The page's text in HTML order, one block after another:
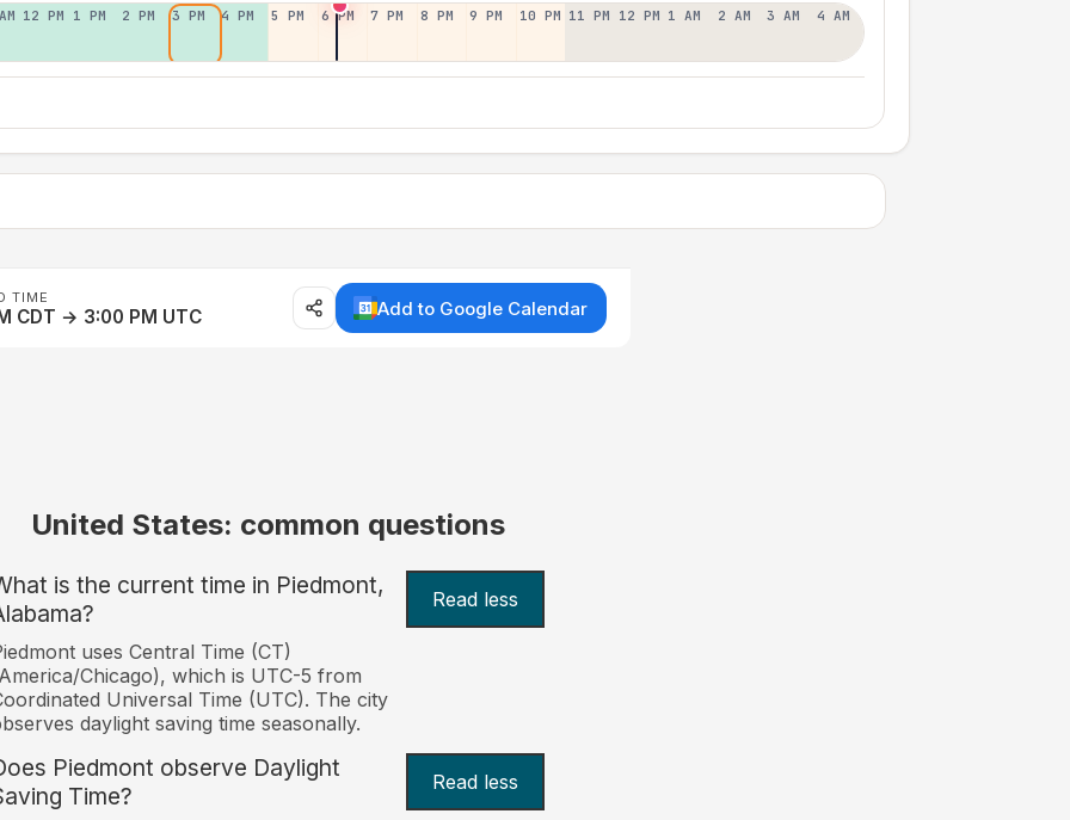
12 PM 1 PM 2 PM 3 PM 4 PM 5 PM 6 PM 7 PM 8 PM 9 PM 10 PM 11 PM 12 PM 1 AM 2 AM 3 AM 4 AM
TIME
CDT → 3:00 PM UTC Add to Google Calendar
United States: common questions
is the current time in Piedmont,
Read less
uses Central Time (CT)
Chicago), which is UTC-5 from
Universal Time (UTC). The city
daylight saving time seasonally.
Piedmont observe Daylight
Time?
Read less